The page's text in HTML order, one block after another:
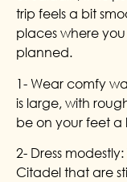
trip feels a bit
places where
planned.
1- Wear comfy
is large, with
be on your feet a
2- Dress
Citadel that are